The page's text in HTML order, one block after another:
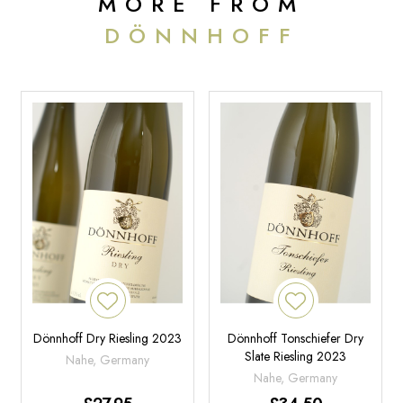
DÖNNHOFF
Dönnhoff Dry Riesling 2023
Nahe, Germany
Dönnhoff Tonschiefer Dry
Slate Riesling 2023
Nahe, Germany